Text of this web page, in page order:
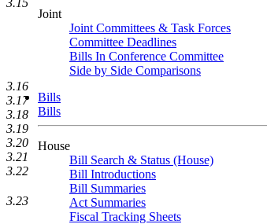
Joint
Joint Committees & Task Forces
Committee Deadlines
Bills In Conference Committee
Side by Side Comparisons
Bills
Bills
House
Bill Search & Status (House)
Bill Introductions
Bill Summaries
Act Summaries
Fiscal Tracking Sheets
3.15
3.16
3.17
3.18
3.19
3.20
3.21
3.22
3.23